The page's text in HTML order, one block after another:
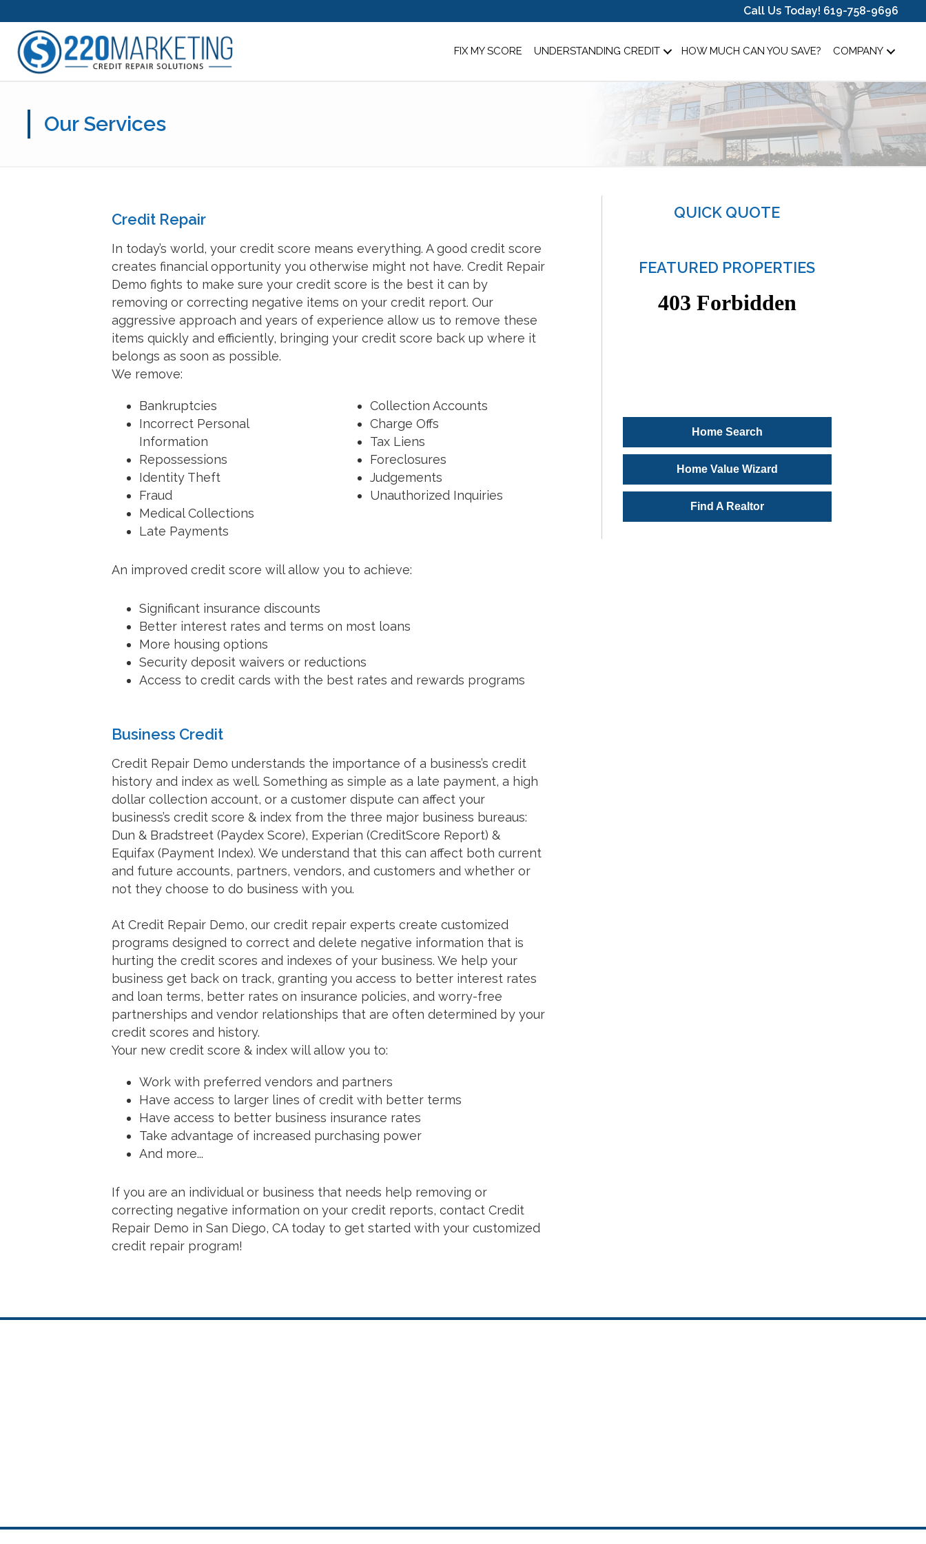
Call Us Today! 619-758-9696
FIX MY SCORE UNDERSTANDING CREDIT HOW MUCH CAN YOU SAVE? COMPANY
Our Services
Credit Repair
In today’s world, your credit score means everything. A good credit score
creates financial opportunity you otherwise might not have. Credit Repair
Demo fights to make sure your credit score is the best it can by
removing or correcting negative items on your credit report. Our
aggressive approach and years of experience allow us to remove these
items quickly and efficiently, bringing your credit score back up where it
belongs as soon as possible.
We remove:
Bankruptcies
Incorrect Personal
Information
Repossessions
Identity Theft
Fraud
Medical Collections
Late Payments
Collection Accounts
Charge Offs
Tax Liens
Foreclosures
Judgements
Unauthorized Inquiries
An improved credit score will allow you to achieve:
Significant insurance discounts
Better interest rates and terms on most loans
More housing options
Security deposit waivers or reductions
Access to credit cards with the best rates and rewards programs
Business Credit
Credit Repair Demo understands the importance of a business’s credit
history and index as well. Something as simple as a late payment, a high
dollar collection account, or a customer dispute can affect your
business’s credit score & index from the three major business bureaus:
Dun & Bradstreet (Paydex Score), Experian (CreditScore Report) &
Equifax (Payment Index). We understand that this can affect both current
and future accounts, partners, vendors, and customers and whether or
not they choose to do business with you.
At Credit Repair Demo, our credit repair experts create customized
programs designed to correct and delete negative information that is
hurting the credit scores and indexes of your business. We help your
business get back on track, granting you access to better interest rates
and loan terms, better rates on insurance policies, and worry-free
partnerships and vendor relationships that are often determined by your
credit scores and history.
Your new credit score & index will allow you to:
Work with preferred vendors and partners
Have access to larger lines of credit with better terms
Have access to better business insurance rates
Take advantage of increased purchasing power
And more...
If you are an individual or business that needs help removing or
correcting negative information on your credit reports, contact Credit
Repair Demo in San Diego, CA today to get started with your customized
credit repair program!
QUICK QUOTE
FEATURED PROPERTIES
Home Search
Home Value Wizard
Find A Realtor